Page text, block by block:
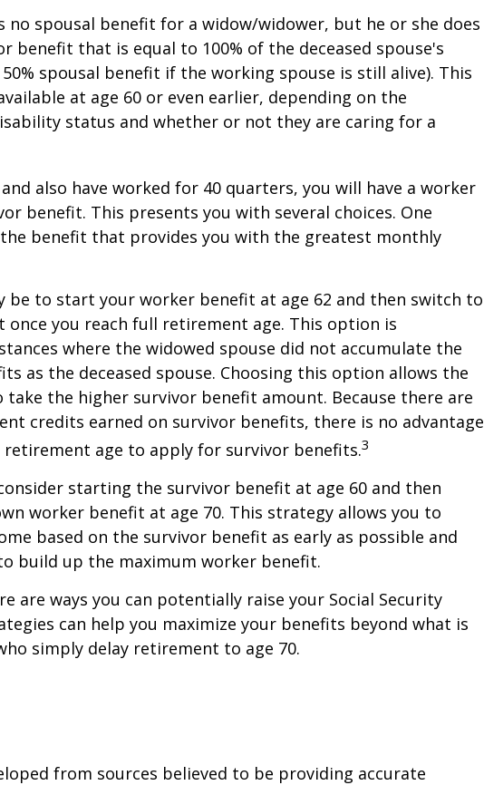
no spousal benefit for a widow/widower, but he or she does
benefit that is equal to 100% of the deceased spouse's
spousal benefit if the working spouse is still alive). This
at age 60 or even earlier, depending on the
status and whether or not they are caring for a
also have worked for 40 quarters, you will have a worker
benefit. This presents you with several choices. One
benefit that provides you with the greatest monthly
be to start your worker benefit at age 62 and then switch to
once you reach full retirement age. This option is
where the widowed spouse did not accumulate the
as the deceased spouse. Choosing this option allows the
take the higher survivor benefit amount. Because there are
credits earned on survivor benefits, there is no advantage
age to apply for survivor benefits.3
starting the survivor benefit at age 60 and then
worker benefit at age 70. This strategy allows you to
based on the survivor benefit as early as possible and
build up the maximum worker benefit.
are ways you can potentially raise your Social Security
can help you maximize your benefits beyond what is
simply delay retirement to age 70.
from sources believed to be providing accurate